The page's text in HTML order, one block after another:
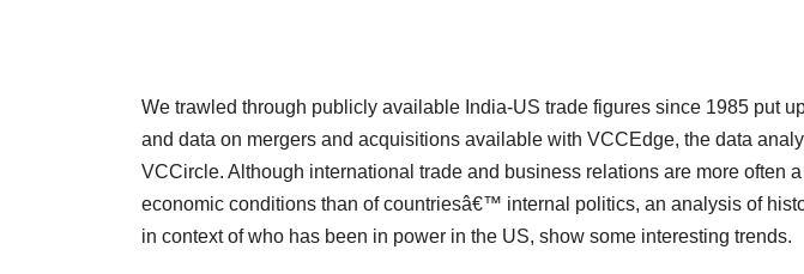
We trawled through publicly available India-US trade figures since 1985 put
and data on mergers and acquisitions available with VCCEdge, the data
VCCircle. Although international trade and business relations are more often
economic conditions than of countriesâ€™ internal politics, an analysis of
in context of who has been in power in the US, show some interesting trends.